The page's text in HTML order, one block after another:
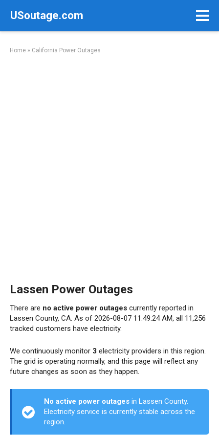
USoutage.com
Home » California Power Outages
Lassen Power Outages
There are no active power outages currently reported in
Lassen County, CA. As of 2026-08-07 11:49:24 AM, all 11,256
tracked customers have electricity.
We continuously monitor 3 electricity providers in this region.
The grid is operating normally, and this page will reflect any
future changes as soon as they happen.
No active power outages in Lassen County.
Electricity service is currently stable across the
region.